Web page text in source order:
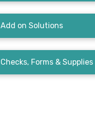
Add on Solutions
Checks, Forms & Supplies